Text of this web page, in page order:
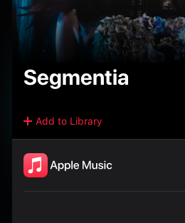
Segmentia
Add to Library